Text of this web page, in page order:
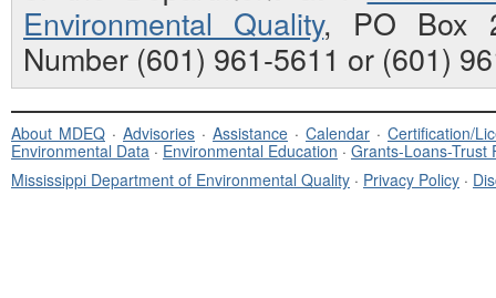
Environmental Quality, PO Box
Number (601) 961-5611 or (601)
About MDEQ · Advisories · Assistance · Calendar · Certification/
Environmental Data · Environmental Education · Grants-Loans-Trust
Mississippi Department of Environmental Quality · Privacy Policy ·